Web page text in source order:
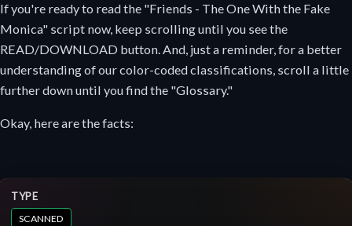
If you're ready to read the "Friends - The One With the Fake
Monica" script now, keep scrolling until you see the
READ/DOWNLOAD button. And, just a reminder, for a better
understanding of our color-coded classifications, scroll a little
further down until you find the "Glossary."
Okay, here are the facts:
TYPE
SCANNED